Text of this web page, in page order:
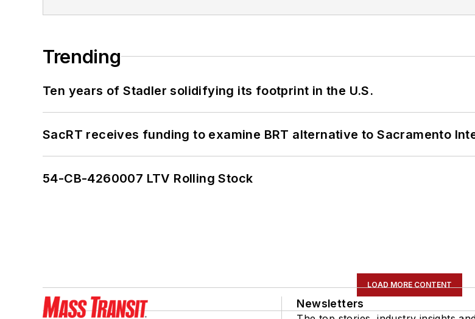
Trending
Ten years of Stadler solidifying its footprint in the U.S.
SacRT receives funding to examine BRT alternative to Sacramento
54-CB-4260007 LTV Rolling Stock
LOAD MORE CONTENT
Newsletters